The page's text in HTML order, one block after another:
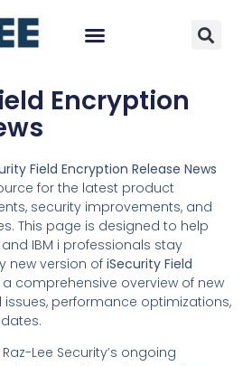
Encryption
Field Encryption Release News
for the latest product
security improvements, and
This page is designed to help
IBM i professionals stay
new version of iSecurity Field
comprehensive overview of new
performance optimizations,
Lee Security’s ongoing